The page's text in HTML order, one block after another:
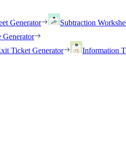
Generator Subtraction
Generator
Ticket Generator Information